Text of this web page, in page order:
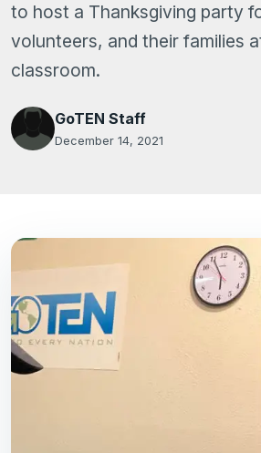
to host a Thanksgiving party
volunteers, and their families
classroom.
GoTEN Staff
December 14, 2021